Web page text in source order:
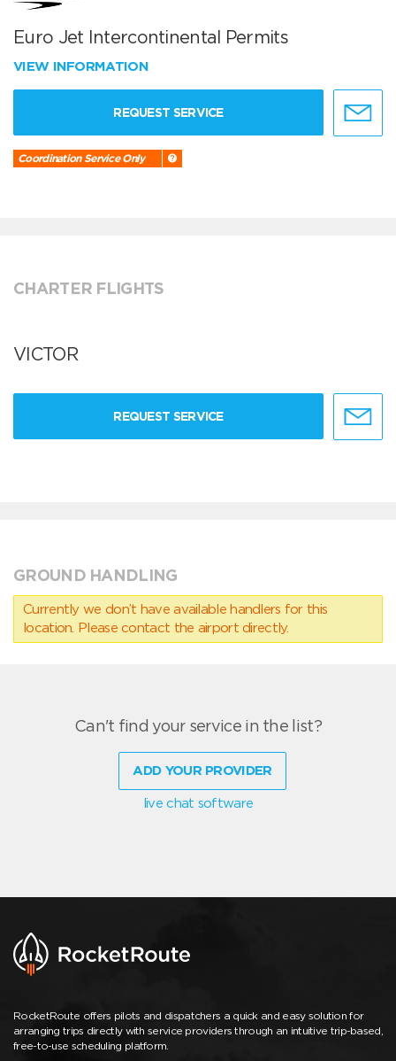
Euro Jet Intercontinental Permits
VIEW INFORMATION
REQUEST SERVICE
Coordination Service Only
CHARTER FLIGHTS
VICTOR
REQUEST SERVICE
GROUND HANDLING
Currently we don’t have available handlers for this
location. Please contact the airport directly.
Can't find your service in the list?
ADD YOUR PROVIDER
live chat software
RocketRoute offers pilots and dispatchers a quick and easy solution for
arranging trips directly with service providers through an intuitive trip-based,
free-to-use scheduling platform.